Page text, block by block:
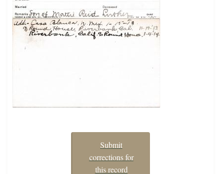
Submit
corrections for
this record